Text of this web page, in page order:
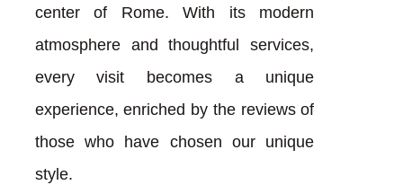
center of Rome. With its modern
atmosphere and thoughtful services,
every visit becomes a unique
experience, enriched by the reviews of
those who have chosen our unique
style.